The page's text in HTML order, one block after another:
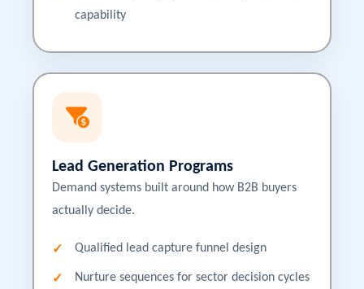
capability
Lead Generation Programs
Demand systems built around how B2B buyers
actually decide.
Qualified lead capture funnel design
Nurture sequences for sector decision cycles